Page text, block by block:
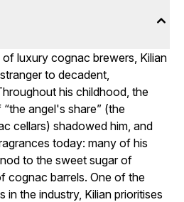
luxury cognac brewers, Kilian
to decadent,
his childhood, the
angel's share” (the
cellars) shadowed him, and
today: many of his
to the sweet sugar of
cognac barrels. One of the
in the industry, Kilian prioritises